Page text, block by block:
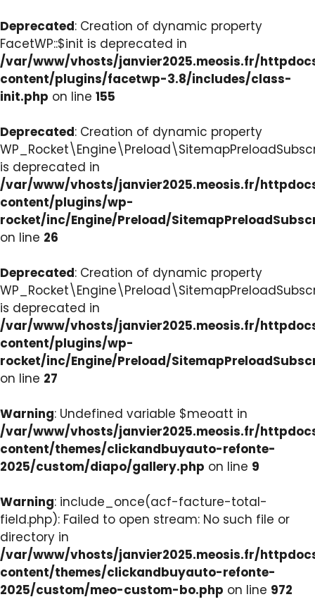
Deprecated: Creation of dynamic property
FacetWP::$init is deprecated in
/var/www/vhosts/janvier2025.meosis.fr/
content/plugins/facetwp-3.8/includes/class-
init.php on line 155
Deprecated: Creation of dynamic property
is deprecated in
/var/www/vhosts/janvier2025.meosis.fr/
content/plugins/wp-
rocket/inc/Engine/Preload/
on line 26
Deprecated: Creation of dynamic property
is deprecated in
/var/www/vhosts/janvier2025.meosis.fr/
content/plugins/wp-
rocket/inc/Engine/Preload/
on line 27
Warning: Undefined variable $meoatt in
/var/www/vhosts/janvier2025.meosis.fr/
content/themes/clickandbuyauto-refonte-
2025/custom/diapo/gallery.php on line 9
Warning: include_once(acf-facture-total-
field.php): Failed to open stream: No such file or
directory in
/var/www/vhosts/janvier2025.meosis.fr/
content/themes/clickandbuyauto-refonte-
2025/custom/meo-custom-bo.php on line 972